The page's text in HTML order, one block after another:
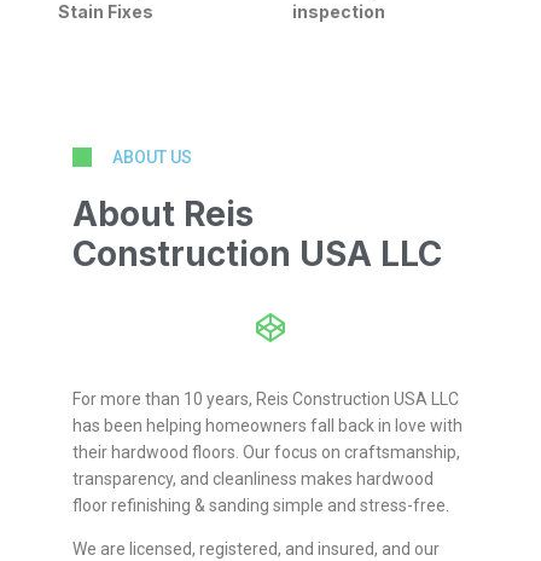
Stain Fixes
inspection
ABOUT US
About Reis
Construction USA LLC
For more than 10 years, Reis Construction USA LLC
has been helping homeowners fall back in love with
their hardwood floors. Our focus on craftsmanship,
transparency, and cleanliness makes hardwood
floor refinishing & sanding simple and stress-free.
We are licensed, registered, and insured, and our